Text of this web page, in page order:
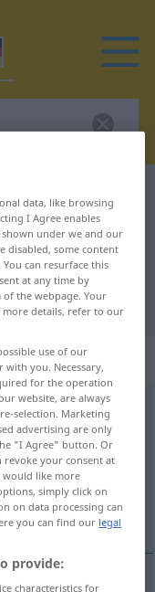
for
data, like browsing
I Agree enables
under we and our
disabled, some content
can resurface this
at any time by
the webpage. Your
more details, refer to our
use of our
with you. Necessary,
for the operation
website, are always
selection. Marketing
advertising are only
"I Agree" button. Or
revoke your consent at
like more
simply click on
on data processing can
you can find our legal
provide:
characteristics for